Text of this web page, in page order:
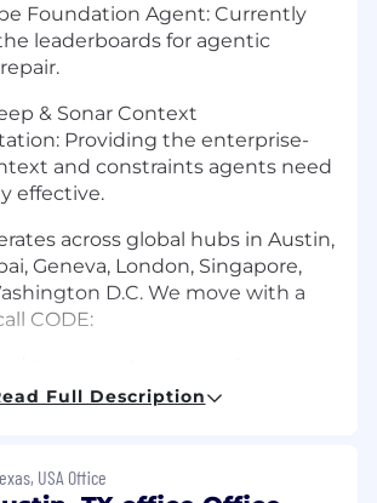
Foundation Agent: Currently
leaderboards for agentic
& Sonar Context
Providing the enterprise-
and constraints agents need
effective.
across global hubs in Austin,
Geneva, London, Singapore,
D.C. We move with a
CODE:
in our decisions.
Full Description
USA Office